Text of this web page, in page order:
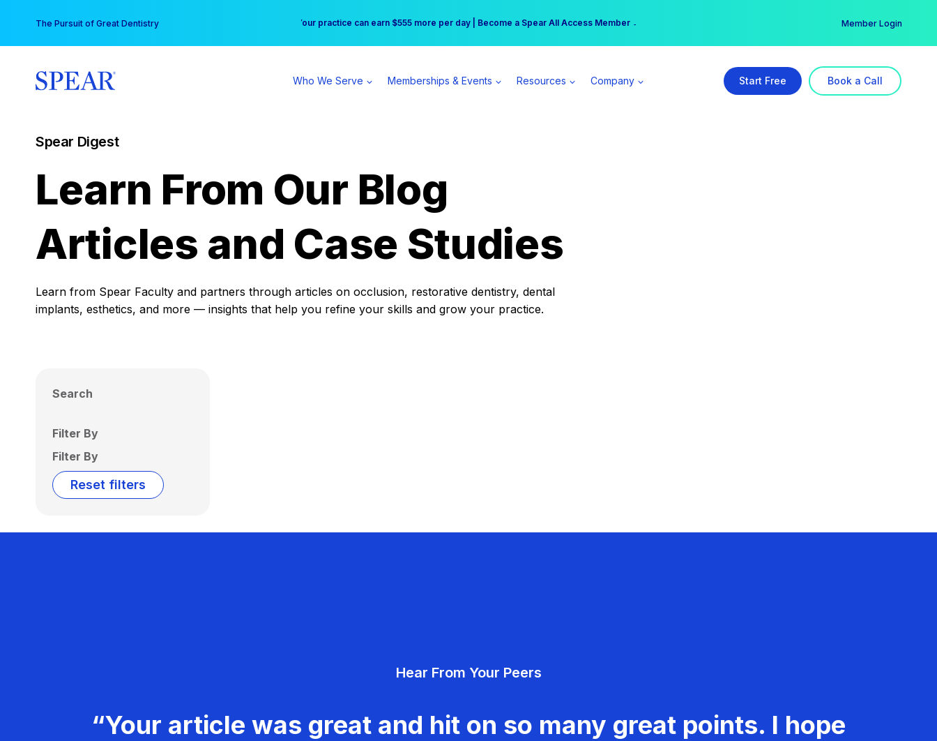
content
The Pursuit of Great Dentistry Free Hotel Stay at the Princess | Winter Workshop Registrations Now Open →
Your practice can earn $555 more per day | Become a Spear All Access Member → Member Login
Who We Serve Memberships & Events Resources Company Start Free Book a Call
Spear Digest
Learn From Our Blog
Articles and Case Studies
Learn from Spear Faculty and partners through articles on occlusion, restorative dentistry, dental
implants, esthetics, and more — insights that help you refine your skills and grow your practice.
Search
Filter By
Filter By
Reset filters
Hear From Your Peers
“Your article was great and hit on so many great points. I hope